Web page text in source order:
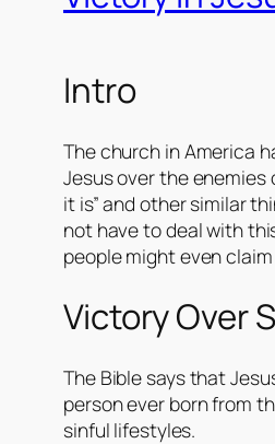
Intro
The church in America
Jesus over the enemies
it is” and other similar
not have to deal with
people might even
Victory Over
The Bible says that
person ever born from
sinful lifestyles.